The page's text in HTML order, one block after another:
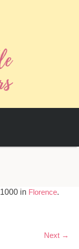
in Florence.
Next →